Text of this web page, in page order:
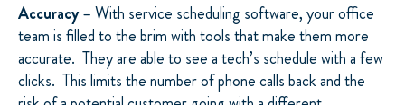
Accuracy– With service scheduling software, your office
team is filled to the brim with tools that make them more
accurate. They are able to see a tech’s schedule with a few
clicks. This limits the number of phone calls back and the